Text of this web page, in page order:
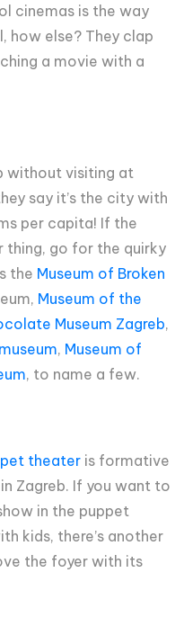
cinemas is the way
else? They clap
a movie with a
without visiting at
say it’s the city with
per capita! If the
thing, go for the quirky
the Museum of Broken
Museum of the
Museum Zagreb,
, Museum of
, to name a few.
theater is formative
Zagreb. If you want to
in the puppet
kids, there’s another
the foyer with its